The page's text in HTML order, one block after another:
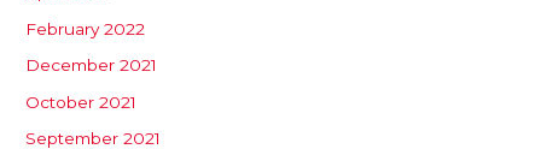
February 2022
December 2021
October 2021
September 2021